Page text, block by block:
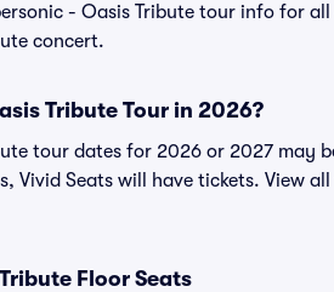
- Oasis Tribute tour info for
concert.
Tribute Tour in 2026?
tour dates for 2026 or 2027 may
Vivid Seats will have tickets. View
Floor Seats